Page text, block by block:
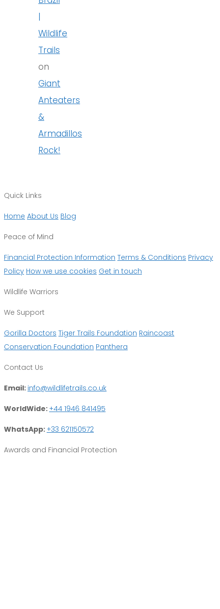
|
Wildlife
Trails
on
Giant
Anteaters
&
Armadillos
Rock!
Quick Links
Home About Us Blog
Peace of Mind
Financial Protection Information Terms & Conditions Privacy
Policy How we use cookies Get in touch
Wildlife Warriors
We Support
Gorilla Doctors Tiger Trails Foundation Raincoast
Conservation Foundation Panthera
Contact Us
Email: info@wildlifetrails.co.uk
WorldWide: +44 1946 841495
WhatsApp: +33 621150572
Awards and Financial Protection